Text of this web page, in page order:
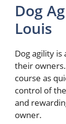
Dog
Louis
Dog agility
their
course as
control of
and
owner.